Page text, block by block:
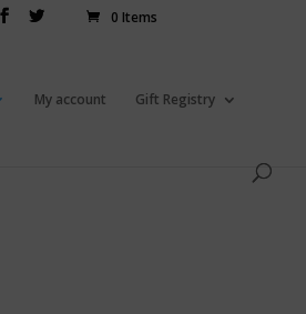
0 Items
My account Gift Registry